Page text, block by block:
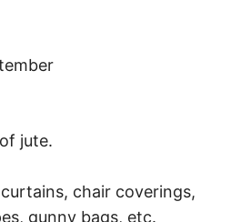
jute.
chair coverings,
gunny bags, etc.